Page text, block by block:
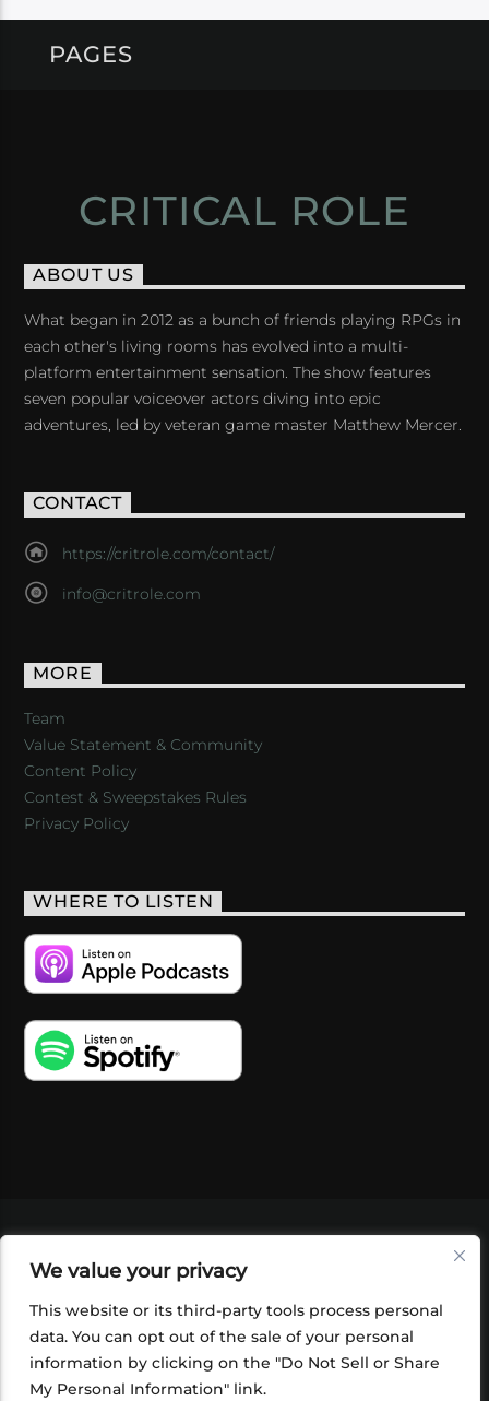
We value your privacy
This website or its third-party tools process personal
data. You can opt out of the sale of your personal
information by clicking on the "Do Not Sell or Share
My Personal Information" link.
PAGES
CRITICAL ROLE
ABOUT US
What began in 2012 as a bunch of friends playing RPGs in
each other's living rooms has evolved into a multi-
platform entertainment sensation. The show features
seven popular voiceover actors diving into epic
adventures, led by veteran game master Matthew Mercer.
CONTACT
https://critrole.com/contact/
info@critrole.com
MORE
Team
Value Statement & Community
Content Policy
Contest & Sweepstakes Rules
Privacy Policy
WHERE TO LISTEN
SHOP
FOUNDATION